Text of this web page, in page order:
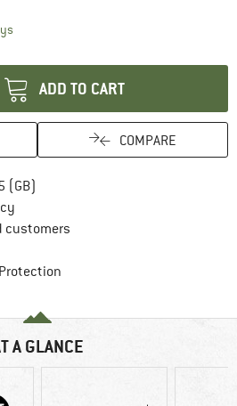
The link opens an information box which
ADD TO CART
COMPARE
(GB)
customers
A GLANCE